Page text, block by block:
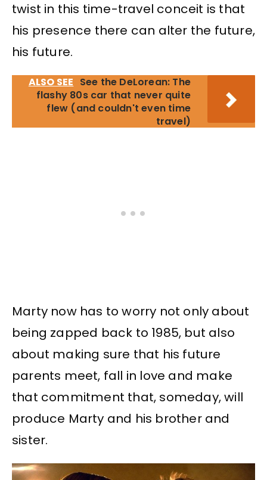
twist in this time-travel conceit is that
his presence there can alter the future,
his future.
ALSO SEE See the DeLorean: The
flashy 80s car that never quite
flew (and couldn't even time
travel)
Marty now has to worry not only about
being zapped back to 1985, but also
about making sure that his future
parents meet, fall in love and make
that commitment that, someday, will
produce Marty and his brother and
sister.